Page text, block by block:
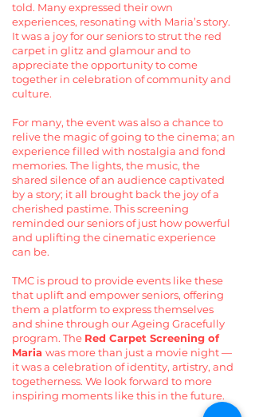
told. Many expressed their own
experiences, resonating with Maria’s story.
It was a joy for our seniors to strut the red
carpet in glitz and glamour and to
appreciate the opportunity to come
together in celebration of community and
culture.
For many, the event was also a chance to
relive the magic of going to the cinema; an
experience filled with nostalgia and fond
memories. The lights, the music, the
shared silence of an audience captivated
by a story; it all brought back the joy of a
cherished pastime. This screening
reminded our seniors of just how powerful
and uplifting the cinematic experience
can be.
TMC is proud to provide events like these
that uplift and empower seniors, offering
them a platform to express themselves
and shine through our Ageing Gracefully
program. The Red Carpet Screening of
Maria was more than just a movie night —
it was a celebration of identity, artistry, and
togetherness. We look forward to more
inspiring moments like this in the future.